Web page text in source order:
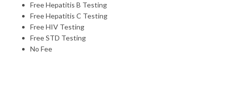
Free Hepatitis B Testing
Free Hepatitis C Testing
Free HIV Testing
Free STD Testing
No Fee